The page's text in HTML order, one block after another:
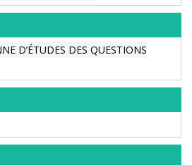
D’ÉTUDES DES QUESTIONS